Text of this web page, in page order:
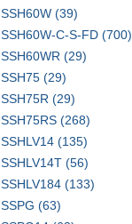
SSH60W (39)
SSH60W-C-S-FD (700)
SSH60WR (29)
SSH75 (29)
SSH75R (29)
SSH75RS (268)
SSHLV14 (135)
SSHLV14T (56)
SSHLV184 (133)
SSPG (63)